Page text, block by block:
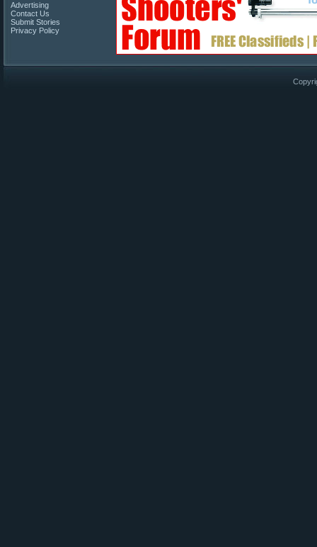
Advertising
Contact Us
Submit Stories
Privacy Policy